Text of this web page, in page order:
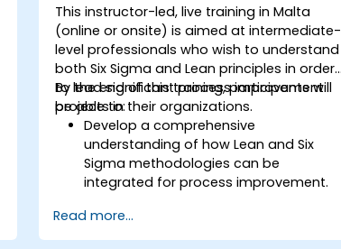
This instructor-led, live training in Malta
(online or onsite) is aimed at intermediate-
level professionals who wish to understand
both Six Sigma and Lean principles in order
to lead significant process improvement
projects in their organizations.
By the end of this training, participants will
be able to:
Develop a comprehensive
understanding of how Lean and Six
Sigma methodologies can be
integrated for process improvement.
application skills in the Define, Measure,
Analyze, Improve, and Control phases.
Read more...